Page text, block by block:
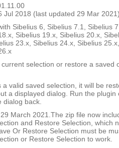
Jul 2018 (last updated 29 Mar
Sibelius 6, Sibelius 7.1, Sibelius
Sibelius 19.x, Sibelius 20.x,
23.x, Sibelius 24.x, Sibelius
current selection or restore a saved
a valid saved selection, it will be
a displayed dialog. Run the
dialog back.
March 2021.The zip file now
and Restore Selection, which
Or Restore Selection must be
or Restore Selection to work.